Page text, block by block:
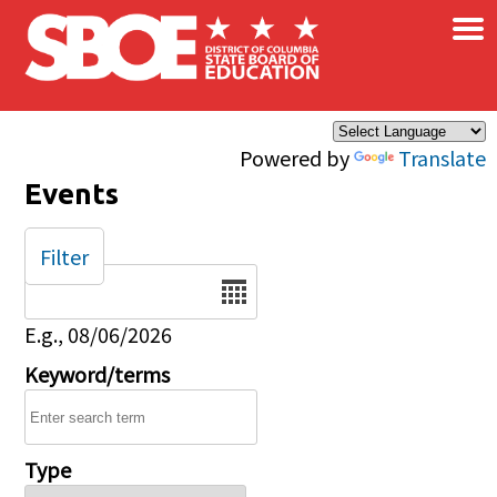
Skip to main content
Powered by Translate
×
Events
Date
E.g., 08/06/2026
Keyword/terms
Type
Filter